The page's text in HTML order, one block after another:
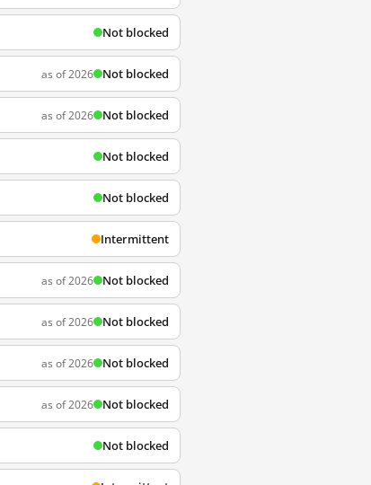
Not blocked
as of 2026 Not blocked
as of 2026 Not blocked
Not blocked
Not blocked
Intermittent
as of 2026 Not blocked
as of 2026 Not blocked
as of 2026 Not blocked
as of 2026 Not blocked
Not blocked